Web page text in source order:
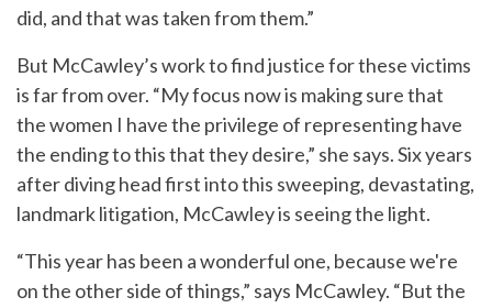
did, and that was taken from them.”
But McCawley’s work to find justice for these victims
is far from over. “My focus now is making sure that
the women I have the privilege of representing have
the ending to this that they desire,” she says. Six years
after diving head first into this sweeping, devastating,
landmark litigation, McCawley is seeing the light.
“This year has been a wonderful one, because we're
on the other side of things,” says McCawley. “But the